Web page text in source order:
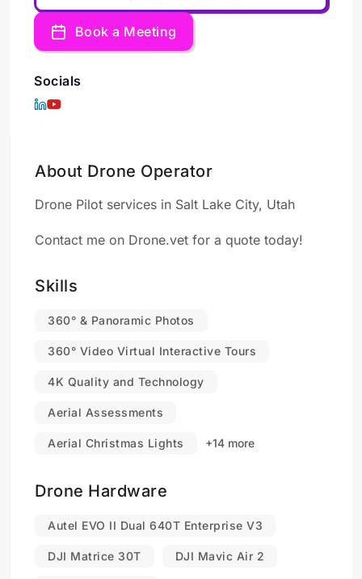
Book a Meeting
Socials
About Drone Operator
Drone Pilot services in Salt Lake City, Utah
Contact me on Drone.vet for a quote today!
Skills
360° & Panoramic Photos
360° Video Virtual Interactive Tours
4K Quality and Technology
Aerial Assessments
Aerial Christmas Lights +14 more
Drone Hardware
Autel EVO II Dual 640T Enterprise V3
DJI Matrice 30T DJI Mavic Air 2